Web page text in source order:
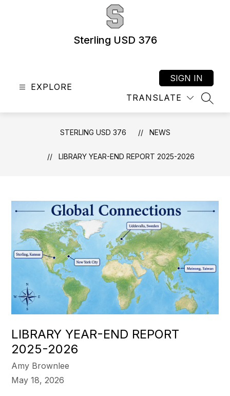
Sterling USD 376
EXPLORE
TRANSLATE
SIGN IN
STERLING USD 376 NEWS
LIBRARY YEAR-END REPORT 2025-2026
LIBRARY YEAR-END REPORT
2025-2026
Amy Brownlee
May 18, 2026